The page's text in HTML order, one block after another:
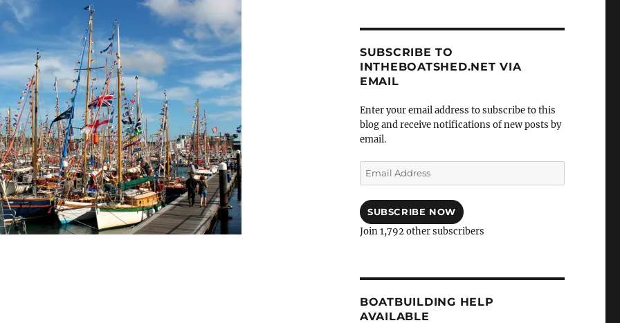
SUBSCRIBE TO
INTHEBOATSHED.NET VIA
EMAIL
Enter your email address to subscribe to this
blog and receive notifications of new posts by
email.
Email
Address
SUBSCRIBE NOW
Join 1,792 other subscribers
BOATBUILDING HELP
AVAILABLE